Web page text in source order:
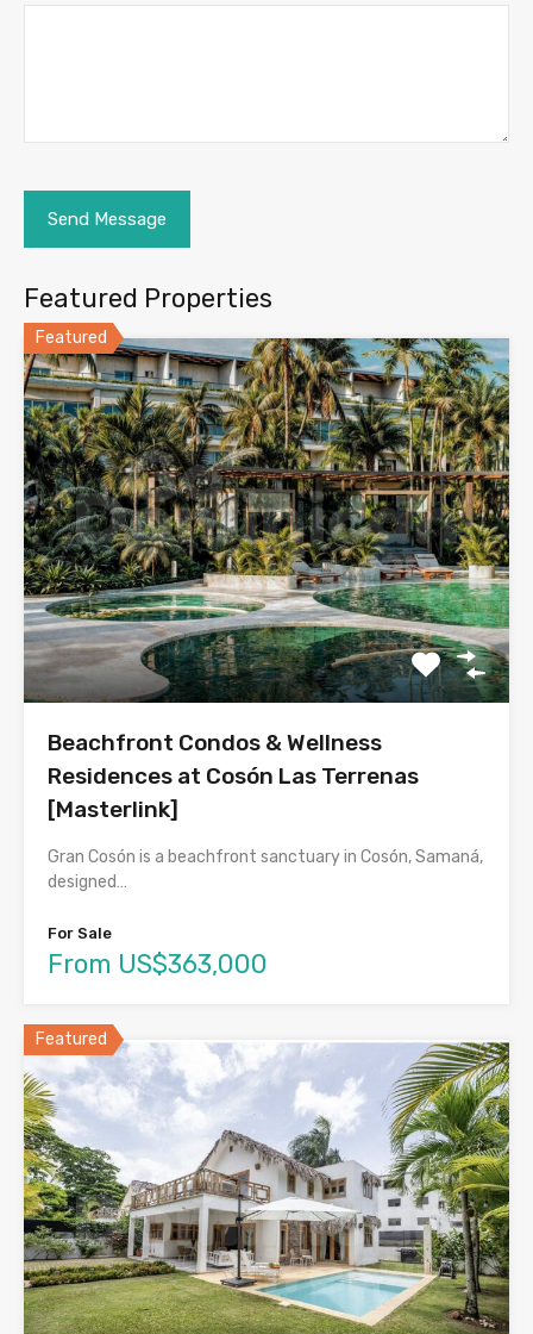
Featured Properties
Featured
Beachfront Condos & Wellness
Residences at Cosón Las Terrenas
[Masterlink]
Gran Cosón is a beachfront sanctuary in Cosón, Samaná,
designed…
For Sale
From US$363,000
Featured